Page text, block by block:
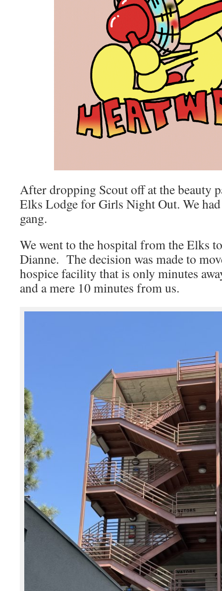
After dropping Scout off at the beauty
Elks Lodge for Girls Night Out. We
gang.
We went to the hospital from the Elks
Dianne. The decision was made to
hospice facility that is only minutes
and a mere 10 minutes from us.